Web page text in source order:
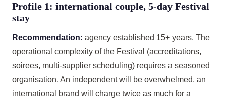
Profile 1: international couple, 5-day Festival
stay
Recommendation: agency established 15+ years. The
operational complexity of the Festival (accreditations,
soirees, multi-supplier scheduling) requires a seasoned
organisation. An independent will be overwhelmed, an
international brand will charge twice as much for a